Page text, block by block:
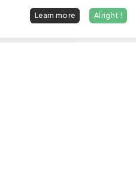
Learn more Alright !